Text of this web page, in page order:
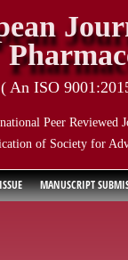
( An ISO
Peer Reviewed
of Society for
MANUSCRIPT